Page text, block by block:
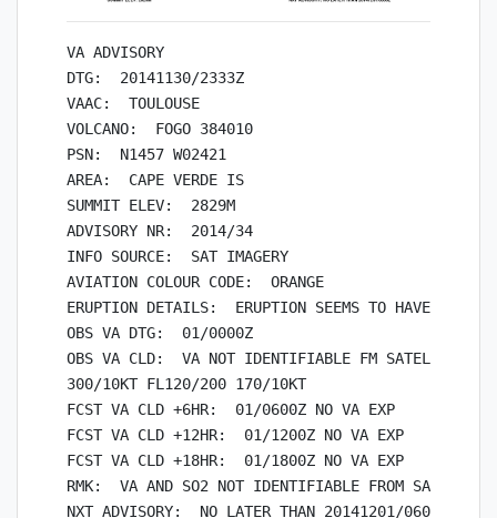
VA ADVISORY
DTG:  20141130/2333Z
VAAC:  TOULOUSE
VOLCANO:  FOGO 384010
PSN:  N1457 W02421
AREA:  CAPE VERDE IS
SUMMIT ELEV:  2829M
ADVISORY NR:  2014/34
INFO SOURCE:  SAT IMAGERY
AVIATION COLOUR CODE:  ORANGE
ERUPTION DETAILS:  ERUPTION SEEMS TO HAVE
OBS VA DTG:  01/0000Z
OBS VA CLD:  VA NOT IDENTIFIABLE FM SATELLITE
300/10KT FL120/200 170/10KT
FCST VA CLD +6HR:  01/0600Z NO VA EXP
FCST VA CLD +12HR:  01/1200Z NO VA EXP
FCST VA CLD +18HR:  01/1800Z NO VA EXP
RMK:  VA AND SO2 NOT IDENTIFIABLE FROM SAT
NXT ADVISORY:  NO LATER THAN 20141201/0600Z